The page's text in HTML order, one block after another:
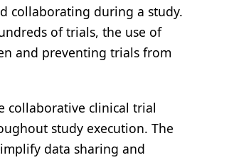
collaborating during a study.
of trials, the use of
and preventing trials from
collaborative clinical trial
study execution. The
data sharing and